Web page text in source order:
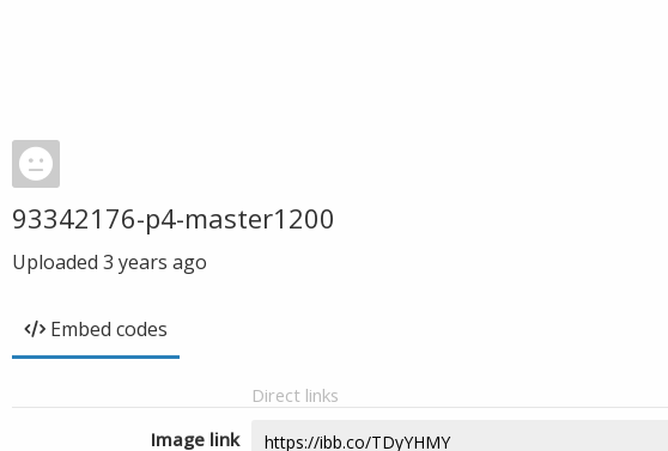
93342176-p4-master1200
Uploaded 3 years ago
Embed codes
Direct links
Image link